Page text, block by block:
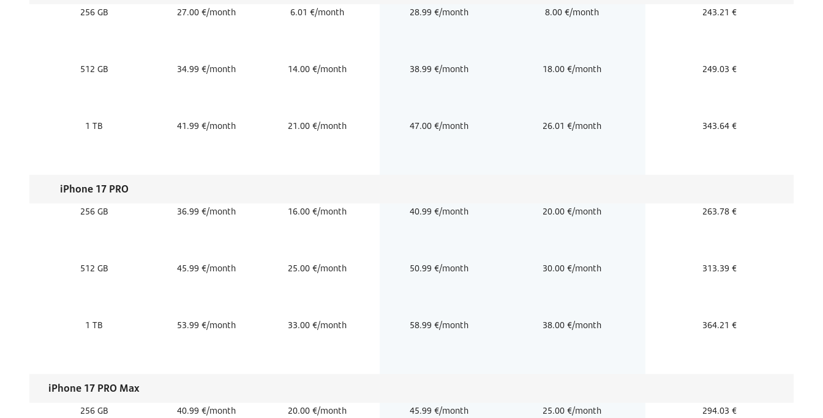
256 GB 27.00 €/month 6.01 €/month 28.99 €/month 8.00 €/month 243.21 €
512 GB 34.99 €/month 14.00 €/month 38.99 €/month 18.00 €/month 249.03 €
1 TB 41.99 €/month 21.00 €/month 47.00 €/month 26.01 €/month 343.64 €
iPhone 17 PRO
256 GB 36.99 €/month 16.00 €/month 40.99 €/month 20.00 €/month 263.78 €
512 GB 45.99 €/month 25.00 €/month 50.99 €/month 30.00 €/month 313.39 €
1 TB 53.99 €/month 33.00 €/month 58.99 €/month 38.00 €/month 364.21 €
iPhone 17 PRO Max
256 GB 40.99 €/month 20.00 €/month 45.99 €/month 25.00 €/month 294.03 €